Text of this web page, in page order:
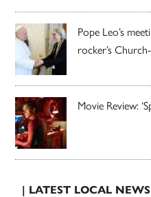
Pope Leo’s
rocker’s
Movie Review:
| LATEST LOCAL